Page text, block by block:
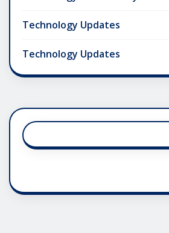
Technology Updates
Technology Updates